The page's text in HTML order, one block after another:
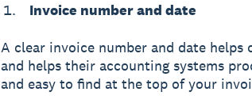
Invoice number and date
A clear invoice number and datehelps
and helps their accounting systems
and easy to find at the top of your